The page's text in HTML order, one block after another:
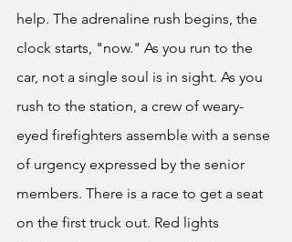
help. The adrenaline rush begins, the
clock starts, "now." As you run to the
car, not a single soul is in sight. As you
rush to the station, a crew of weary-
eyed firefighters assemble with a sense
of urgency expressed by the senior
members. There is a race to get a seat
on the first truck out. Red lights